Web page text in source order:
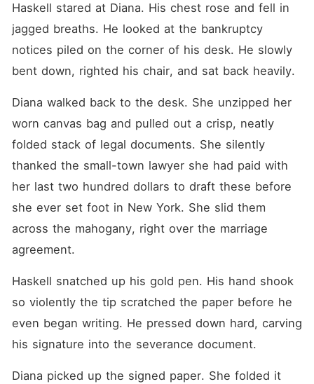
Haskell stared at Diana. His chest rose and fell in
jagged breaths. He looked at the bankruptcy
notices piled on the corner of his desk. He slowly
bent down, righted his chair, and sat back heavily.
Diana walked back to the desk. She unzipped her
worn canvas bag and pulled out a crisp, neatly
folded stack of legal documents. She silently
thanked the small-town lawyer she had paid with
her last two hundred dollars to draft these before
she ever set foot in New York. She slid them
across the mahogany, right over the marriage
agreement.
Haskell snatched up his gold pen. His hand shook
so violently the tip scratched the paper before he
even began writing. He pressed down hard, carving
his signature into the severance document.
Diana picked up the signed paper. She folded it